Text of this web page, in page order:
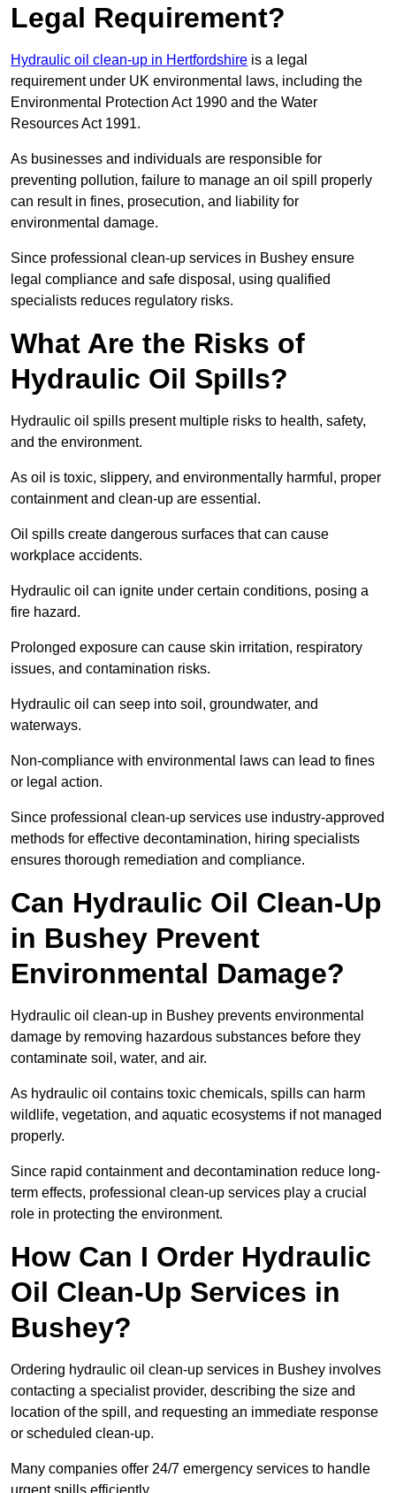
Legal Requirement?
Hydraulic oil clean-up in Hertfordshire is a legal
requirement under UK environmental laws, including the
Environmental Protection Act 1990 and the Water
Resources Act 1991.
As businesses and individuals are responsible for
preventing pollution, failure to manage an oil spill properly
can result in fines, prosecution, and liability for
environmental damage.
Since professional clean-up services in Bushey ensure
legal compliance and safe disposal, using qualified
specialists reduces regulatory risks.
What Are the Risks of
Hydraulic Oil Spills?
Hydraulic oil spills present multiple risks to health, safety,
and the environment.
As oil is toxic, slippery, and environmentally harmful, proper
containment and clean-up are essential.
Oil spills create dangerous surfaces that can cause
workplace accidents.
Hydraulic oil can ignite under certain conditions, posing a
fire hazard.
Prolonged exposure can cause skin irritation, respiratory
issues, and contamination risks.
Hydraulic oil can seep into soil, groundwater, and
waterways.
Non-compliance with environmental laws can lead to fines
or legal action.
Since professional clean-up services use industry-approved
methods for effective decontamination, hiring specialists
ensures thorough remediation and compliance.
Can Hydraulic Oil Clean-Up
in Bushey Prevent
Environmental Damage?
Hydraulic oil clean-up in Bushey prevents environmental
damage by removing hazardous substances before they
contaminate soil, water, and air.
As hydraulic oil contains toxic chemicals, spills can harm
wildlife, vegetation, and aquatic ecosystems if not managed
properly.
Since rapid containment and decontamination reduce long-
term effects, professional clean-up services play a crucial
role in protecting the environment.
How Can I Order Hydraulic
Oil Clean-Up Services in
Bushey?
Ordering hydraulic oil clean-up services in Bushey involves
contacting a specialist provider, describing the size and
location of the spill, and requesting an immediate response
or scheduled clean-up.
Many companies offer 24/7 emergency services to handle